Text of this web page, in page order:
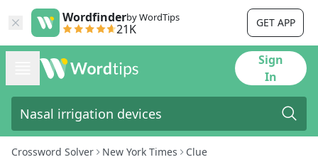
Wordfinderby WordTips
21K GET APP
Sign
In
Crossword Solver New York Times Clue